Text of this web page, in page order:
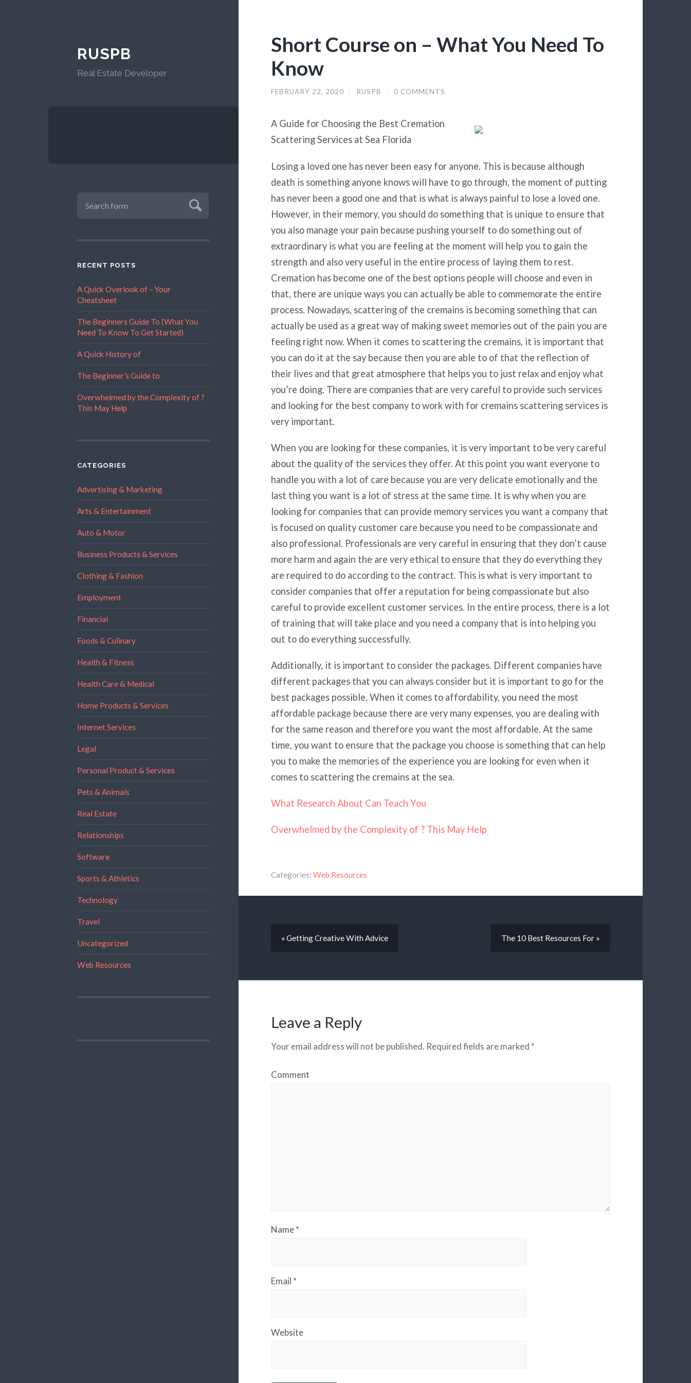
RUSPB
Real Estate Developer
RECENT POSTS
A Quick Overlook of – Your
Cheatsheet
The Beginners Guide To (What You
Need To Know To Get Started)
A Quick History of
The Beginner’s Guide to
Overwhelmed by the Complexity of ?
This May Help
CATEGORIES
Advertising & Marketing
Arts & Entertainment
Auto & Motor
Business Products & Services
Clothing & Fashion
Employment
Financial
Foods & Culinary
Health & Fitness
Health Care & Medical
Home Products & Services
Internet Services
Legal
Personal Product & Services
Pets & Animals
Real Estate
Relationships
Software
Sports & Athletics
Technology
Travel
Uncategorized
Web Resources
Short Course on – What You Need To
Know
FEBRUARY 22, 2020 / RUSPB / 0 COMMENTS
A Guide for Choosing the Best Cremation
Scattering Services at Sea Florida
Losing a loved one has never been easy for anyone. This is because although
death is something anyone knows will have to go through, the moment of putting
has never been a good one and that is what is always painful to lose a loved one.
However, in their memory, you should do something that is unique to ensure that
you also manage your pain because pushing yourself to do something out of
extraordinary is what you are feeling at the moment will help you to gain the
strength and also very useful in the entire process of laying them to rest.
Cremation has become one of the best options people will choose and even in
that, there are unique ways you can actually be able to commemorate the entire
process. Nowadays, scattering of the cremains is becoming something that can
actually be used as a great way of making sweet memories out of the pain you are
feeling right now. When it comes to scattering the cremains, it is important that
you can do it at the say because then you are able to of that the reflection of
their lives and that great atmosphere that helps you to just relax and enjoy what
you’re doing. There are companies that are very careful to provide such services
and looking for the best company to work with for cremains scattering services is
very important.
When you are looking for these companies, it is very important to be very careful
about the quality of the services they offer. At this point you want everyone to
handle you with a lot of care because you are very delicate emotionally and the
last thing you want is a lot of stress at the same time. It is why when you are
looking for companies that can provide memory services you want a company that
is focused on quality customer care because you need to be compassionate and
also professional. Professionals are very careful in ensuring that they don’t cause
more harm and again the are very ethical to ensure that they do everything they
are required to do according to the contract. This is what is very important to
consider companies that offer a reputation for being compassionate but also
careful to provide excellent customer services. In the entire process, there is a lot
of training that will take place and you need a company that is into helping you
out to do everything successfully.
Additionally, it is important to consider the packages. Different companies have
different packages that you can always consider but it is important to go for the
best packages possible. When it comes to affordability, you need the most
affordable package because there are very many expenses, you are dealing with
for the same reason and therefore you want the most affordable. At the same
time, you want to ensure that the package you choose is something that can help
you to make the memories of the experience you are looking for even when it
comes to scattering the cremains at the sea.
What Research About Can Teach You
Overwhelmed by the Complexity of ? This May Help
Categories: Web Resources
« Getting Creative With Advice The 10 Best Resources For »
Leave a Reply
Your email address will not be published. Required fields are marked *
Comment
Name*
Email *
Website